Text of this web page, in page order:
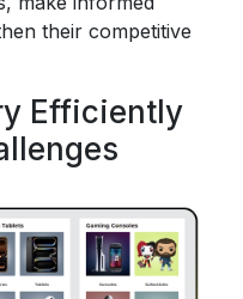
their competitive
Efficiently